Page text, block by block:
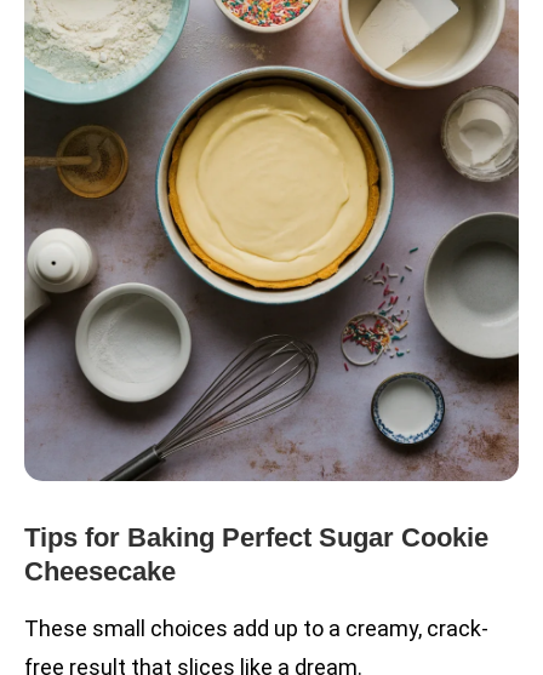
Tips for Baking Perfect Sugar Cookie
Cheesecake
These small choices add up to a creamy, crack-
free result that slices like a dream.